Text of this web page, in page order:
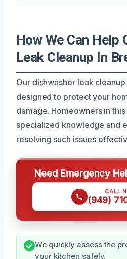
How We Can Help
Leak Cleanup In
Our dishwasher leak
designed to protect your
damage. Homeowners in
specialized knowledge and
resolving such issues
Need Emergency
CALL
(949)
We quickly assess the
your kitchen safely.